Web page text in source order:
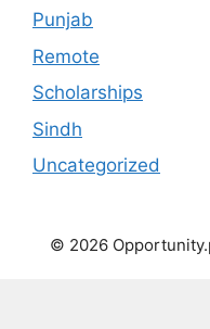
Punjab
Remote
Scholarships
Sindh
Uncategorized
© 2026